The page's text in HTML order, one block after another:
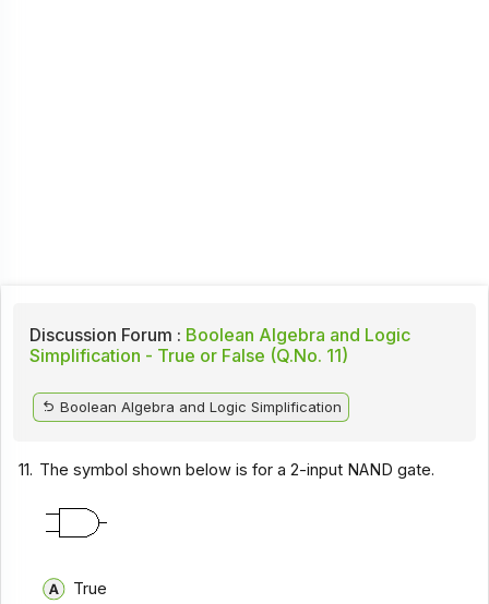
Discussion Forum : Boolean Algebra and Logic
Simplification - True or False (Q.No. 11)
Boolean Algebra and Logic Simplification
11. The symbol shown below is for a 2-input NAND gate.
True